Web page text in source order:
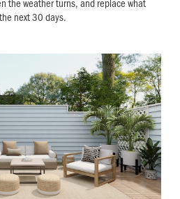
the weather turns, and replace what
next 30 days.